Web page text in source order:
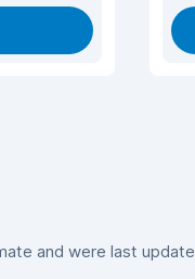
and were last